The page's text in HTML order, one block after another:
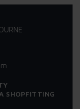
SHOPFITTING